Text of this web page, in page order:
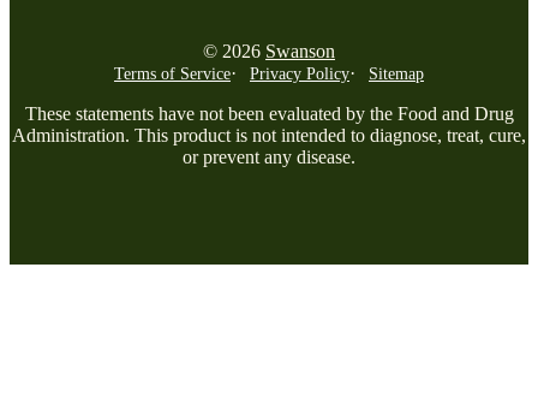
© 2026 Swanson
Terms of Service Privacy Policy Sitemap
These statements have not been evaluated by the Food and Drug
Administration. This product is not intended to diagnose, treat, cure,
or prevent any disease.